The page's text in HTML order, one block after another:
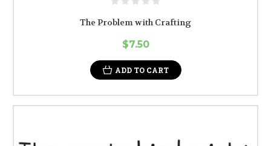
The Problem with Crafting
$7.50
ADD TO CART